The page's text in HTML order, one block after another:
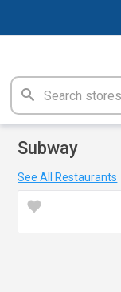
Subway
See All Restaurants